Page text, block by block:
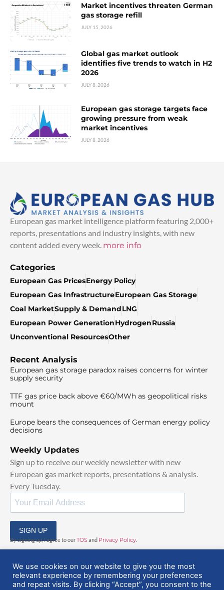
Market incentives threaten German
gas storage refill
JULY 15, 2026
Global gas market outlook
identifies five trends to watch in H2
2026
JULY 8, 2026
European gas storage targets face
growing pressure from weak
market incentives
JULY 8, 2026
European gas market intelligence platform featuring 2,000+
reports, presentations and industry insights, with new
content added every week. more info
Categories
European Gas PricesEnergy Policy
European Gas InfrastructureEuropean Gas Storage
Coal MarketSupply & DemandLNG
European Power GenerationHydrogenRussia
Unconventional ResourcesOther
Recent Analysis
European gas storage paradox raises concerns for winter
supply security
TTF gas price back above €60/MWh as geopolitical risks
mount
Europe bears the consequences of German energy policy
decisions
Weekly Updates
Sign up to receive our weekly newsletter with new
European gas market reports, presentations & analysis.
Every Tuesday.
SIGN UP
By signing up, I agree to ourTOSand Privacy Policy
We use cookies on our website to give you the most
relevant experience by remembering your preferences
and repeat visits. By clicking “Accept”, you consent to the